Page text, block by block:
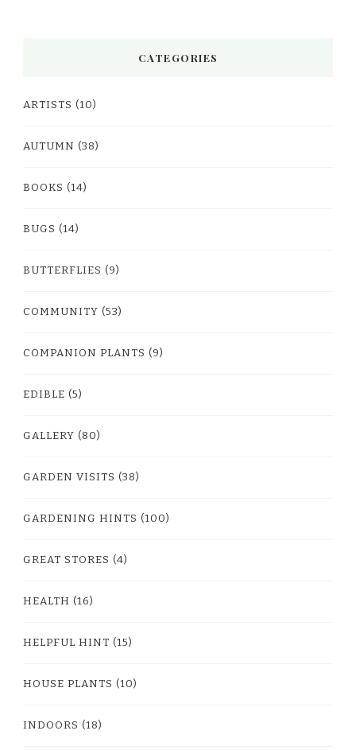
CATEGORIES
ARTISTS (10)
AUTUMN (38)
BOOKS (14)
BUGS (14)
BUTTERFLIES (9)
COMMUNITY (53)
COMPANION PLANTS (9)
EDIBLE (5)
GALLERY (80)
GARDEN VISITS (38)
GARDENING HINTS (100)
GREAT STORES (4)
HEALTH (16)
HELPFUL HINT (15)
HOUSE PLANTS (10)
INDOORS (18)